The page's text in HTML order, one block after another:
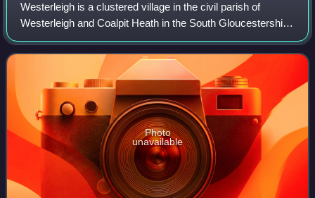
Westerleigh is a clustered village in the civil parish of
Westerleigh and Coalpit Heath in the South Gloucestershire
district, in the ceremonial county of Gloucestershire,
England, it contains sources
Photo
unavailable